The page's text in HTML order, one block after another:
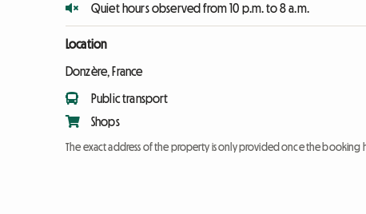
Quiet hours observed from 10 p.m. to 8 a.m.
Location
Donzère, France
Public transport
Shops
The exact address of the property is only provided once the booking